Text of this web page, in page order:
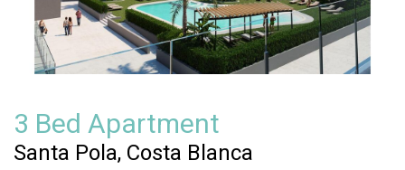
3 Bed Apartment
Santa Pola, Costa Blanca